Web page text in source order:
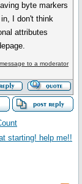
byte markers
I don't think
attributes
to a moderator
starting! help me!!